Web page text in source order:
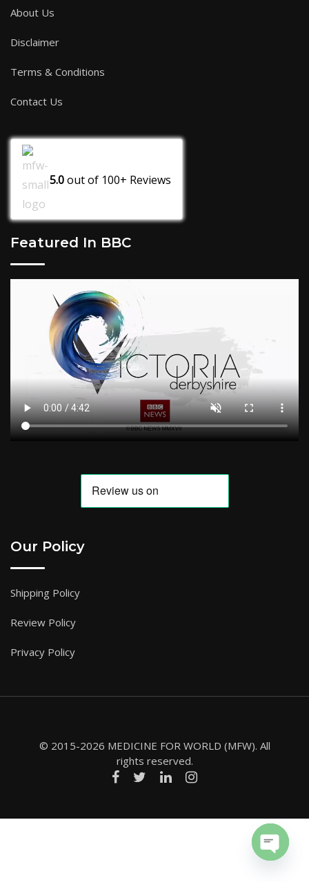
About Us
Disclaimer
Terms & Conditions
Contact Us
5.0out of 100+ Reviews
Featured In BBC
Our Policy
Shipping Policy
Review Policy
Privacy Policy
© 2015-2026 MEDICINE FOR WORLD (MFW). All
rights reserved.